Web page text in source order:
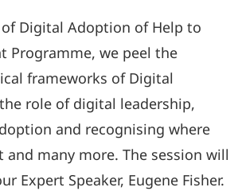
Digital Adoption of Help to
Programme, we peel the
frameworks of Digital
role of digital leadership,
and recognising where
and many more. The session will
Expert Speaker, Eugene Fisher.